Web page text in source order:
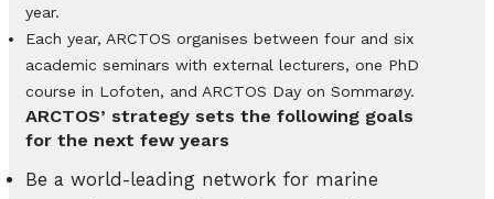
year.
Each year, ARCTOS organises between four and six
academic seminars with external lecturers, one PhD
course in Lofoten, and ARCTOS Day on Sommarøy.
ARCTOS’ strategy sets the following goals
for the next few years
Be a world-leading network for marine